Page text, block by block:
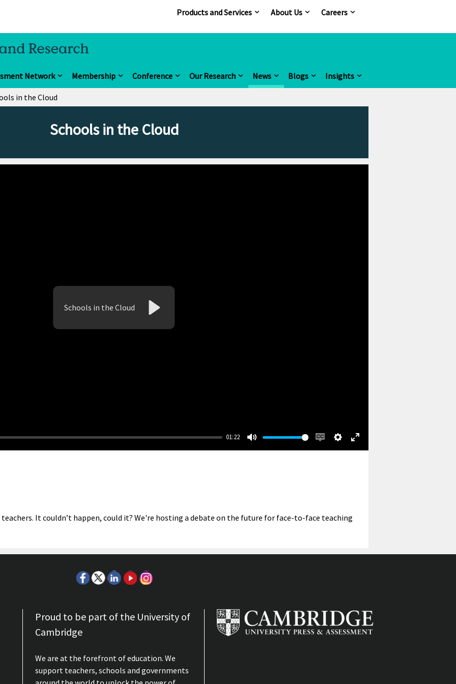
Products and Services About Us Careers
Network Membership Conference Our Research News Blogs Insights
in the Cloud
Schools in the Cloud
01:22
Mute
EnableSettings
Enter
Schools in the Cloud
It couldn’t happen, could it? We're hosting a debate on the future for face-to-face teaching
Proud to be part of the University of
Cambridge
We are at the forefront of education. We
support teachers, schools and governments